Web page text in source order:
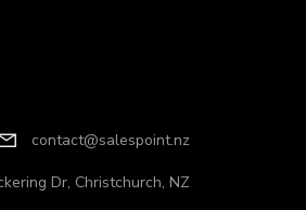
contact@salespoint.nz
Dr, Christchurch, NZ